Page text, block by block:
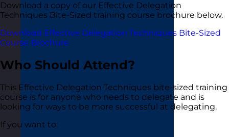
Download a copy of our Effective Delegation
Techniques Bite-Sized training course brochure below.
Download Effective Delegation Techniques Bite-Sized
Course Brochure
Who Should Attend?
This Effective Delegation Techniques bite-sized training
course is for anyone who needs to delegate and is
looking for ways to be more successful at delegating.
If you want to: